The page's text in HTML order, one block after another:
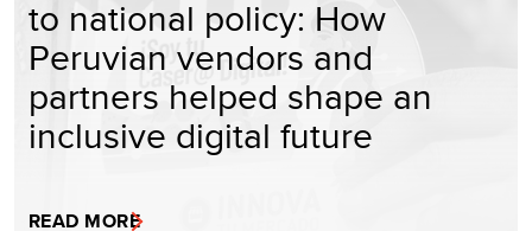
to national policy: How
Peruvian vendors and
partners helped shape an
inclusive digital future
READ MORE